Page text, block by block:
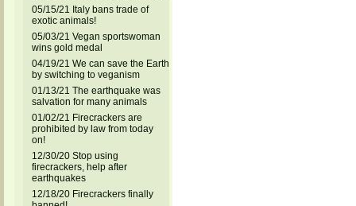
05/15/21 Italy bans trade of
exotic animals!
05/03/21 Vegan sportswoman
wins gold medal
04/19/21 We can save the Earth
by switching to veganism
01/13/21 The earthquake was
salvation for many animals
01/02/21 Firecrackers are
prohibited by law from today
on!
12/30/20 Stop using
firecrackers, help after
earthquakes
12/18/20 Firecrackers finally